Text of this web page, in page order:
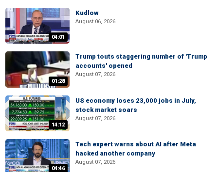
04:01
Kudlow
August 06, 2026
01:28
Trump touts staggering number of 'Trump
accounts' opened
August 07, 2026
14:12
US economy loses 23,000 jobs in July,
stock market soars
August 07, 2026
04:46
Tech expert warns about AI after Meta
hacked another company
August 07, 2026